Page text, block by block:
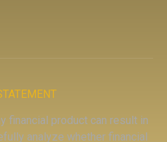
financial product can result in
analyze whether financial